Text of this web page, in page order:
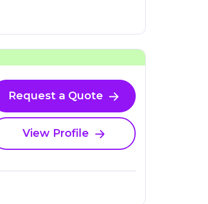
Request a Quote
View Profile